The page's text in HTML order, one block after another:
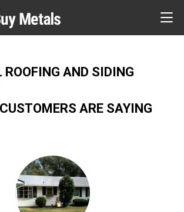
ROOFING AND SIDING
ARE SAYING